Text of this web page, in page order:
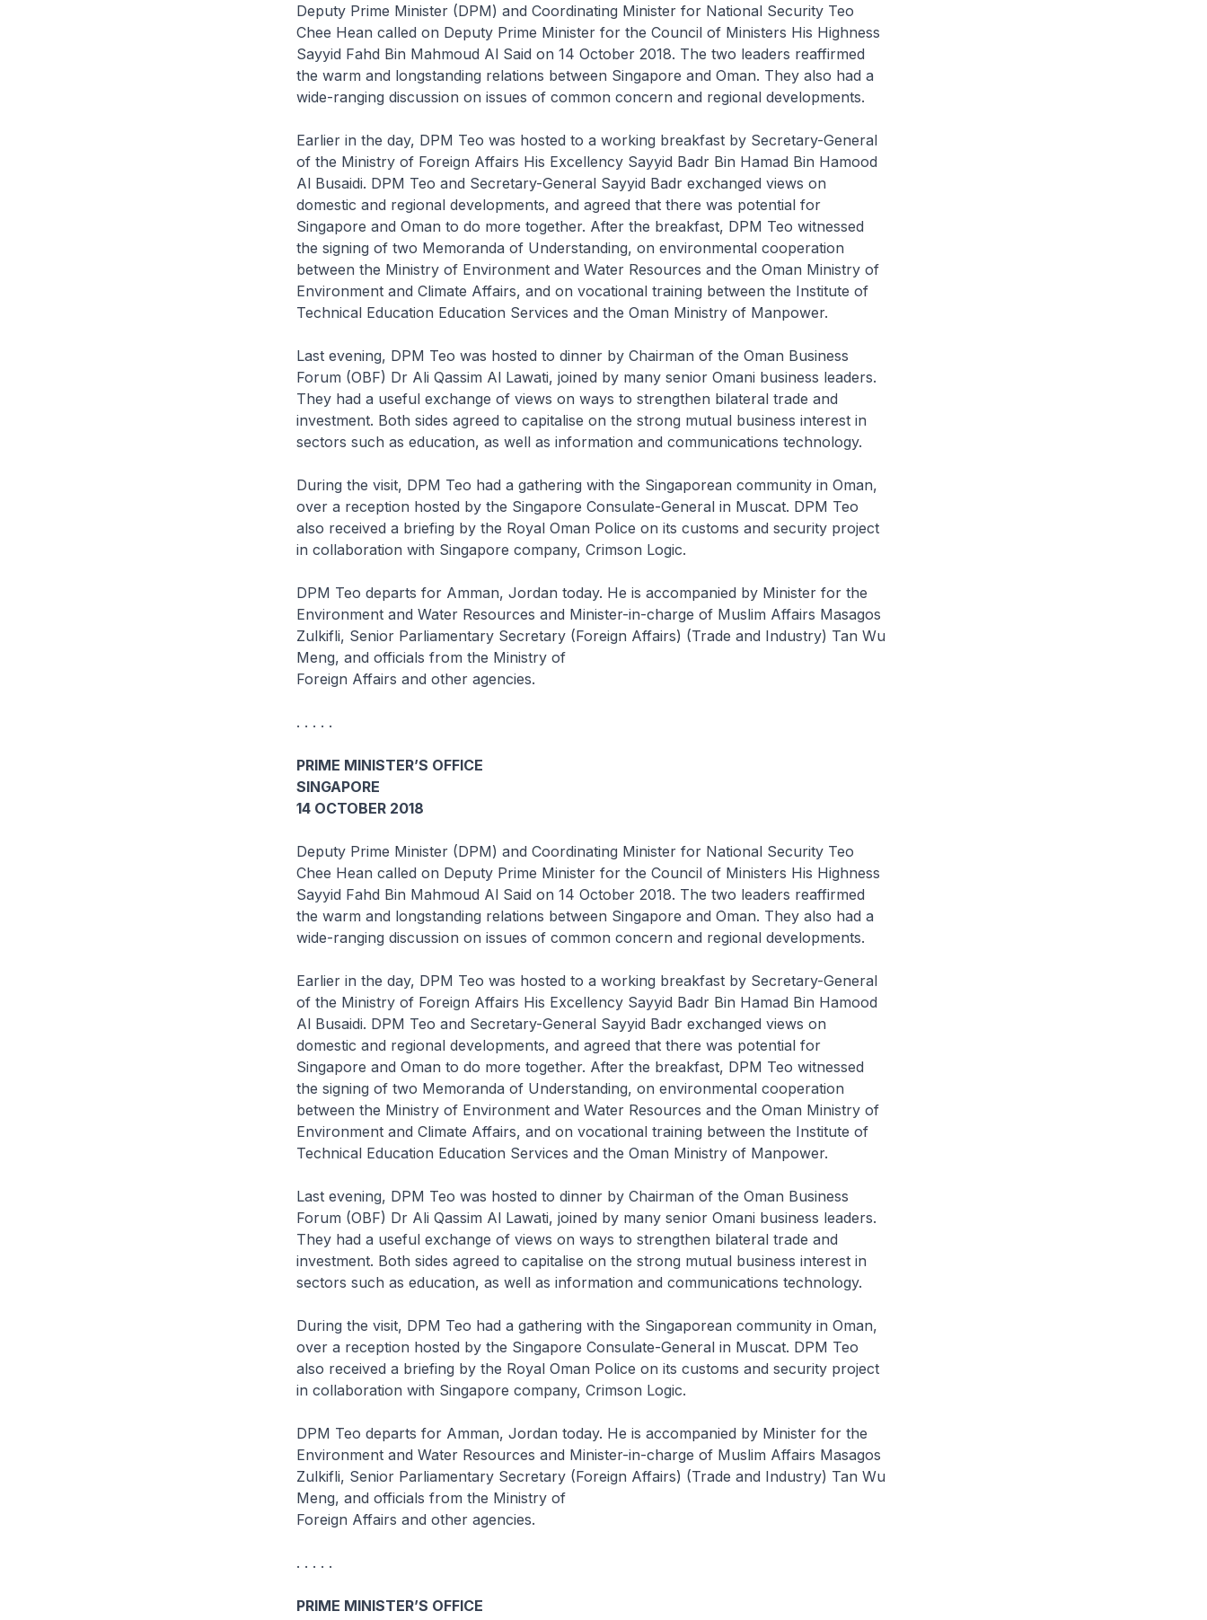
Deputy Prime Minister (DPM) and Coordinating Minister for National Security Teo
Chee Hean called on Deputy Prime Minister for the Council of Ministers His Highness
Sayyid Fahd Bin Mahmoud Al Said on 14 October 2018. The two leaders reaffirmed
the warm and longstanding relations between Singapore and Oman. They also had a
wide-ranging discussion on issues of common concern and regional developments.
Earlier in the day, DPM Teo was hosted to a working breakfast by Secretary-General
of the Ministry of Foreign Affairs His Excellency Sayyid Badr Bin Hamad Bin Hamood
Al Busaidi. DPM Teo and Secretary-General Sayyid Badr exchanged views on
domestic and regional developments, and agreed that there was potential for
Singapore and Oman to do more together. After the breakfast, DPM Teo witnessed
the signing of two Memoranda of Understanding, on environmental cooperation
between the Ministry of Environment and Water Resources and the Oman Ministry of
Environment and Climate Affairs, and on vocational training between the Institute of
Technical Education Education Services and the Oman Ministry of Manpower.
Last evening, DPM Teo was hosted to dinner by Chairman of the Oman Business
Forum (OBF) Dr Ali Qassim Al Lawati, joined by many senior Omani business leaders.
They had a useful exchange of views on ways to strengthen bilateral trade and
investment. Both sides agreed to capitalise on the strong mutual business interest in
sectors such as education, as well as information and communications technology.
During the visit, DPM Teo had a gathering with the Singaporean community in Oman,
over a reception hosted by the Singapore Consulate-General in Muscat. DPM Teo
also received a briefing by the Royal Oman Police on its customs and security project
in collaboration with Singapore company, Crimson Logic.
DPM Teo departs for Amman, Jordan today. He is accompanied by Minister for the
Environment and Water Resources and Minister-in-charge of Muslim Affairs Masagos
Zulkifli, Senior Parliamentary Secretary (Foreign Affairs) (Trade and Industry) Tan Wu
Meng, and officials from the Ministry of
Foreign Affairs and other agencies.
. . . . .
PRIME MINISTER’S OFFICE
SINGAPORE
14 OCTOBER 2018
Deputy Prime Minister (DPM) and Coordinating Minister for National Security Teo
Chee Hean called on Deputy Prime Minister for the Council of Ministers His Highness
Sayyid Fahd Bin Mahmoud Al Said on 14 October 2018. The two leaders reaffirmed
the warm and longstanding relations between Singapore and Oman. They also had a
wide-ranging discussion on issues of common concern and regional developments.
Earlier in the day, DPM Teo was hosted to a working breakfast by Secretary-General
of the Ministry of Foreign Affairs His Excellency Sayyid Badr Bin Hamad Bin Hamood
Al Busaidi. DPM Teo and Secretary-General Sayyid Badr exchanged views on
domestic and regional developments, and agreed that there was potential for
Singapore and Oman to do more together. After the breakfast, DPM Teo witnessed
the signing of two Memoranda of Understanding, on environmental cooperation
between the Ministry of Environment and Water Resources and the Oman Ministry of
Environment and Climate Affairs, and on vocational training between the Institute of
Technical Education Education Services and the Oman Ministry of Manpower.
Last evening, DPM Teo was hosted to dinner by Chairman of the Oman Business
Forum (OBF) Dr Ali Qassim Al Lawati, joined by many senior Omani business leaders.
They had a useful exchange of views on ways to strengthen bilateral trade and
investment. Both sides agreed to capitalise on the strong mutual business interest in
sectors such as education, as well as information and communications technology.
During the visit, DPM Teo had a gathering with the Singaporean community in Oman,
over a reception hosted by the Singapore Consulate-General in Muscat. DPM Teo
also received a briefing by the Royal Oman Police on its customs and security project
in collaboration with Singapore company, Crimson Logic.
DPM Teo departs for Amman, Jordan today. He is accompanied by Minister for the
Environment and Water Resources and Minister-in-charge of Muslim Affairs Masagos
Zulkifli, Senior Parliamentary Secretary (Foreign Affairs) (Trade and Industry) Tan Wu
Meng, and officials from the Ministry of
Foreign Affairs and other agencies.
. . . . .
PRIME MINISTER’S OFFICE